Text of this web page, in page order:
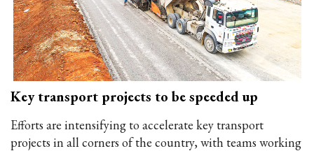
Key transport projects to be speeded up
Efforts are intensifying to accelerate key transport
projects in all corners of the country, with teams working